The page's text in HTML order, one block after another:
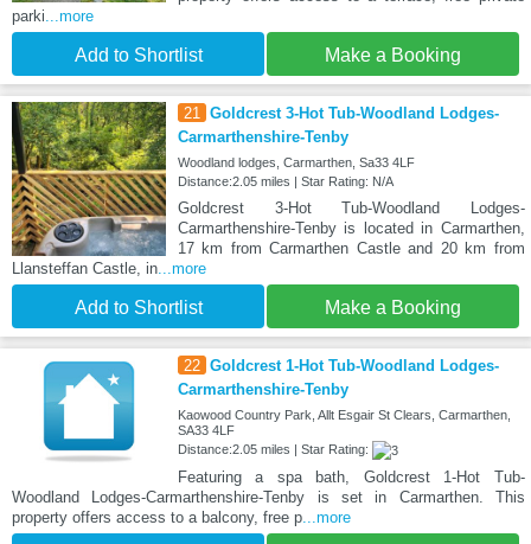
parki ...more
Add to Shortlist Make a Booking
21
Goldcrest 3-Hot Tub-Woodland Lodges-
Carmarthenshire-Tenby
Woodland lodges, Carmarthen, Sa33 4LF
Distance:2.05 miles | Star Rating: N/A
Goldcrest 3-Hot Tub-Woodland Lodges-
Carmarthenshire-Tenby is located in Carmarthen,
17 km from Carmarthen Castle and 20 km from
Llansteffan Castle, in ...more
Add to Shortlist Make a Booking
22 Goldcrest 1-Hot Tub-Woodland Lodges-
Carmarthenshire-Tenby
Kaowood Country Park, Allt Esgair St Clears, Carmarthen,
SA33 4LF
Distance:2.05 miles | Star Rating:
Featuring a spa bath, Goldcrest 1-Hot Tub-
Woodland Lodges-Carmarthenshire-Tenby is set in Carmarthen. This
property offers access to a balcony, free p ...more